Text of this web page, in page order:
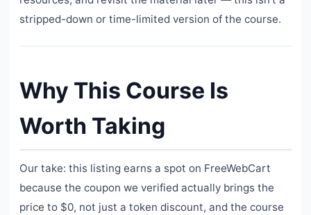
stripped-down or time-limited version of the course.
Why This Course Is
Worth Taking
Our take: this listing earns a spot on FreeWebCart
because the coupon we verified actually brings the
price to $0, not just a token discount, and the course